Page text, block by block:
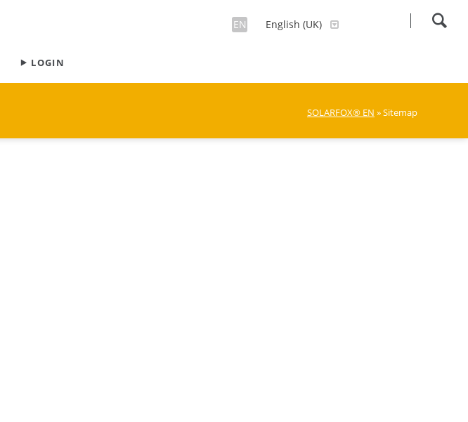
EN English (UK)
navigation
⯈ LOGIN
SOLARFOX® EN » Sitemap